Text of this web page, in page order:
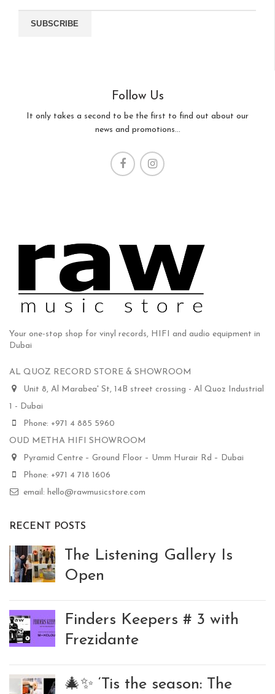
Follow Us
It only takes a second to be the first to find out about our
news and promotions...
Your one-stop shop for vinyl records, HIFI and audio equipment in
Dubai
AL QUOZ RECORD STORE & SHOWROOM
Unit 8, Al Marabea' St, 14B street crossing - Al Quoz Industrial
1 - Dubai
Phone: +971 4 885 5960
OUD METHA HIFI SHOWROOM
Pyramid Centre – Ground Floor – Umm Hurair Rd – Dubai
Phone: +971 4 718 1606
email: hello@rawmusicstore.com
RECENT POSTS
The Listening Gallery Is
Open
Finders Keepers # 3 with
Frezidante
🎄✨ ‘Tis the season: The